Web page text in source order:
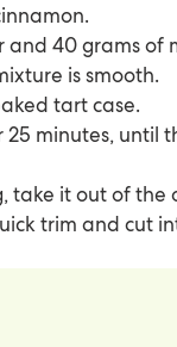
40 grams of
is smooth.
tart case.
minutes, until
take it out of the
trim and cut